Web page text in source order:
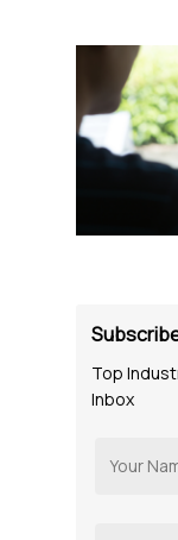
Top
Inbox